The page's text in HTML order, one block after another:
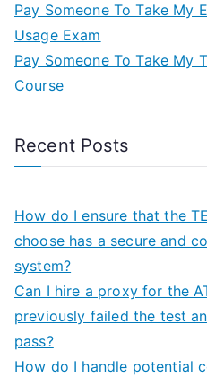
Pay Someone To Take My
Usage Exam
Pay Someone To Take My
Course
Recent Posts
How do I ensure that the
choose has a secure and
system?
Can I hire a proxy for the
previously failed the test
pass?
How do I handle potential